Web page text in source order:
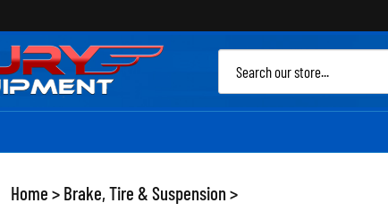
Home > Brake, Tire & Suspension >